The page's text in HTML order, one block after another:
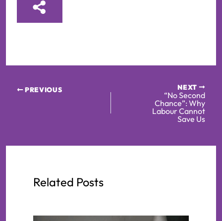
PREVIOUS NEXT
“No Second
Chance”: Why
Labour Cannot
Save Us
Related Posts